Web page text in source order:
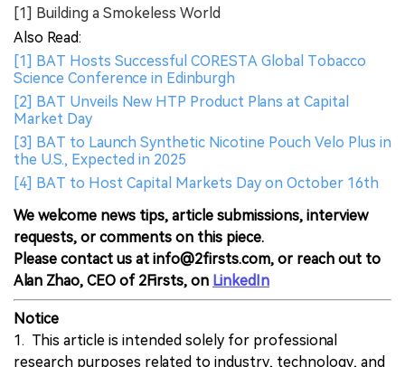
[1] Building a Smokeless World
Also Read:
[1] BAT Hosts Successful CORESTA Global Tobacco
Science Conference in Edinburgh
[2] BAT Unveils New HTP Product Plans at Capital
Market Day
[3] BAT to Launch Synthetic Nicotine Pouch Velo Plus in
the U.S., Expected in 2025
[4] BAT to Host Capital Markets Day on October 16th
We welcome news tips, article submissions, interview
requests, or comments on this piece.
Please contact us at info@2firsts.com, or reach out to
Alan Zhao, CEO of 2Firsts, on LinkedIn
Notice
1. This article is intended solely for professional
research purposes related to industry, technology, and